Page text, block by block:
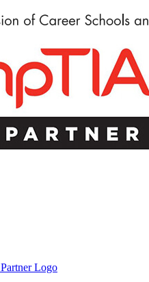
Partner Logo